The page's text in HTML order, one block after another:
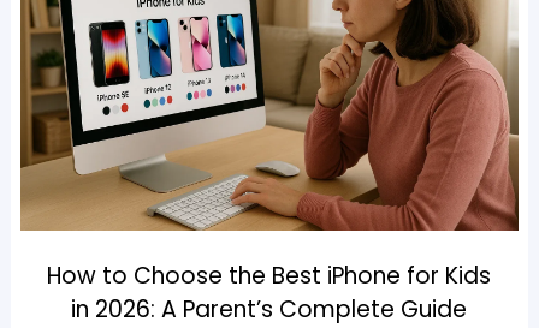
How to Choose the Best iPhone for Kids
in 2026: A Parent’s Complete Guide